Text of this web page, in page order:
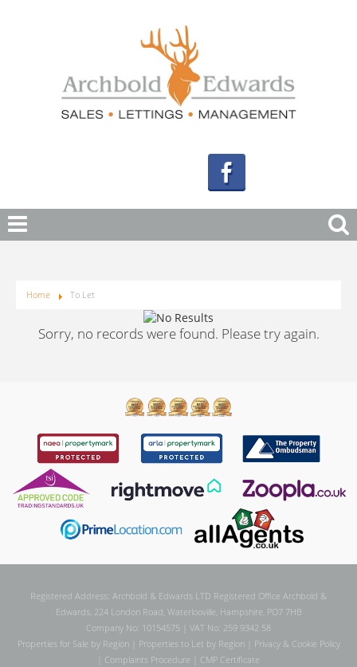
Home To Let
Sorry, no records were found. Please try again.
Registered Address: Archbold & Edwards LTD Registered Office Archbold &
Edwards, 224 London Road, Waterlooville, Hampshire, PO7 7HB
Company No: 10154575 | VAT No: 259 9342 58
Properties for Sale by Region| Properties to Let by Region| Privacy & Cookie Policy
Complaints Procedure CMP Certificate